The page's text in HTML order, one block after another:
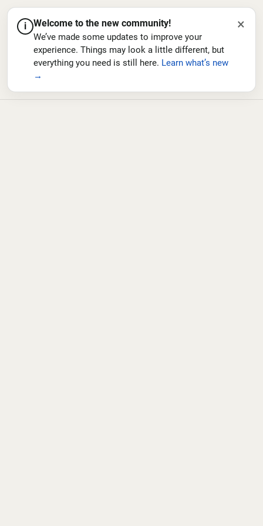
i Welcome to the new community!
We’ve made some updates to improve your
experience. Things may look a little different, but
everything you need is still here. Learn what’s new
→
×